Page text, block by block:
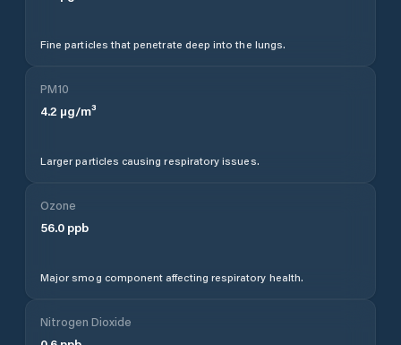
Fine particles that penetrate deep into the lungs.
PM10
4.2 µg/m³
Larger particles causing respiratory issues.
Ozone
56.0 ppb
Major smog component affecting respiratory health.
Nitrogen Dioxide